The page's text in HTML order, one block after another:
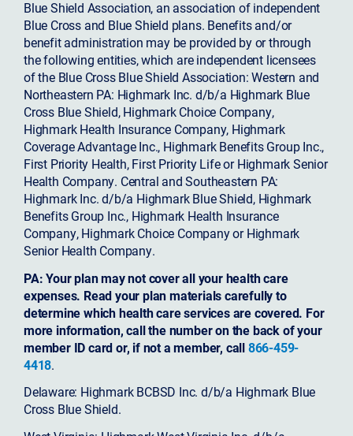
Blue Shield Association, an association of independent
Blue Cross and Blue Shield plans. Benefits and/or
benefit administration may be provided by or through
the following entities, which are independent licensees
of the Blue Cross Blue Shield Association: Western and
Northeastern PA: Highmark Inc. d/b/a Highmark Blue
Cross Blue Shield, Highmark Choice Company,
Highmark Health Insurance Company, Highmark
Coverage Advantage Inc., Highmark Benefits Group Inc.,
First Priority Health, First Priority Life or Highmark Senior
Health Company. Central and Southeastern PA:
Highmark Inc. d/b/a Highmark Blue Shield, Highmark
Benefits Group Inc., Highmark Health Insurance
Company, Highmark Choice Company or Highmark
Senior Health Company.
PA: Your plan may not cover all your health care
expenses. Read your plan materials carefully to
determine which health care services are covered. For
more information, call the number on the back of your
member ID card or, if not a member, call866-459-
4418.
Delaware: Highmark BCBSD Inc. d/b/a Highmark Blue
Cross Blue Shield.